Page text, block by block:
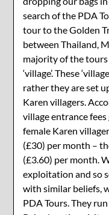
search of the PDA
tour to the Golden
between Thailand,
majority of the tours
‘village’. These
rather they are set
Karen villagers.
village entrance
female Karen
(£30) per month –
(£3.60) per month.
exploitation and so
with similar beliefs,
PDA Tours. They